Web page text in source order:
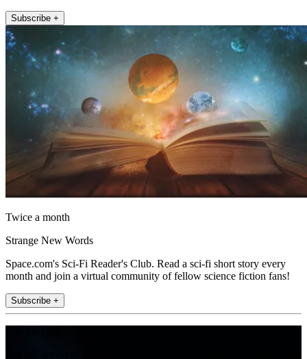
Subscribe +
Twice a month
Strange New Words
Space.com's Sci-Fi Reader's Club. Read a sci-fi short story every
month and join a virtual community of fellow science fiction fans!
Subscribe +